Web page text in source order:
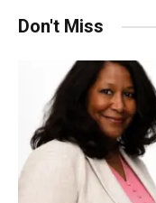
Don't Miss